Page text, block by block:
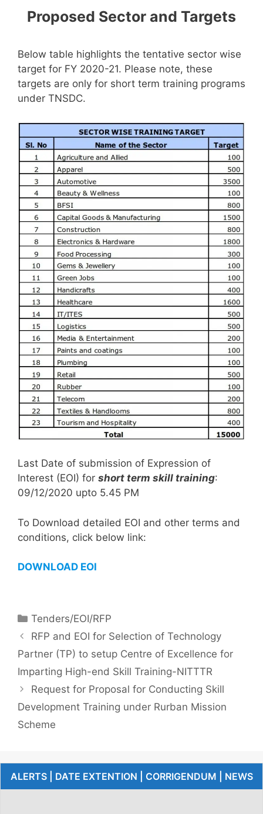
Proposed Sector and Targets
Below table highlights the tentative sector wise
target for FY 2020-21. Please note, these
targets are only for short term training programs
under TNSDC.
Last Date of submission of Expression of
Interest (EOI) for short term skill training:
09/12/2020 upto 5.45 PM
To Download detailed EOI and other terms and
conditions, click below link:
DOWNLOAD EOI
Tenders/EOI/RFP
RFP and EOI for Selection of Technology
Partner (TP) to setup Centre of Excellence for
Imparting High-end Skill Training-NITTTR
Request for Proposal for Conducting Skill
Development Training under Rurban Mission
Scheme
ALERTS | DATE EXTENTION | CORRIGENDUM | NEWS